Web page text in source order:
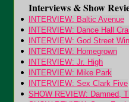
Interviews & Show
INTERVIEW: Baltic Avenue
INTERVIEW: Dance Hall
INTERVIEW: God Street
INTERVIEW: Homegrown
INTERVIEW: Jr. High
INTERVIEW: Mike Park
INTERVIEW: Sex Clark Five
SHOW REVIEW: Damned,